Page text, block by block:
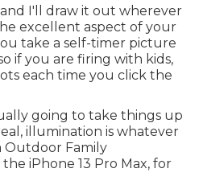
I'll draw it out wherever
excellent aspect of your
take a self-timer picture
if you are firing with kids,
each time you click the
going to take things up
illumination is whatever
Outdoor Family
iPhone 13 Pro Max, for